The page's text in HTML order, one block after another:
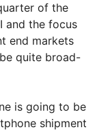
of the
and the focus
end markets
quite broad-
is going to be
shipment